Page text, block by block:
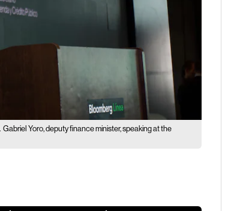
Gabriel Yoro, deputy finance minister, speaking at the